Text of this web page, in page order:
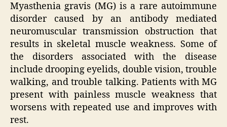
Myasthenia gravis (MG) is a rare autoimmune
disorder caused by an antibody mediated
neuromuscular transmission obstruction that
results in skeletal muscle weakness. Some of
the disorders associated with the disease
include drooping eyelids, double vision, trouble
walking, and trouble talking. Patients with MG
present with painless muscle weakness that
worsens with repeated use and improves with
rest.